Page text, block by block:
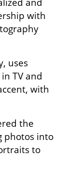
and
with
uses
TV and
with
the
photos into
to